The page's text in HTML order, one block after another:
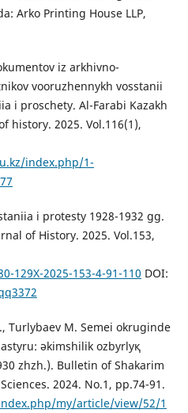
Arko Printing House LLP,
iz arkhivno-
vooruzhennykh vosstanii
i proschety. Al-Farabi Kazakh
history. 2025. Vol.116(1),
index.php/1-
i protesty 1928-1932 gg.
of History. 2025. Vol.153,
129X-2025-153-4-91-110 DOI:
Turlybaev M. Semei okrugіnde
әkіmshіlіk ozbyrlyқ
zhzh.). Bulletin of Shakarim
2024. No.1, рp.74-91.
my/article/view/52/1